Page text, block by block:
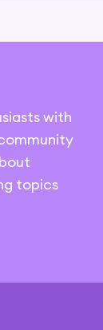
with
topics